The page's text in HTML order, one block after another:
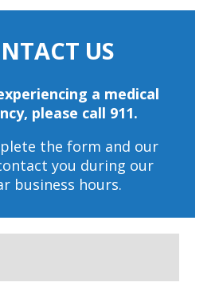
US
a medical
please call 911.
the form and our
you during our
business hours.